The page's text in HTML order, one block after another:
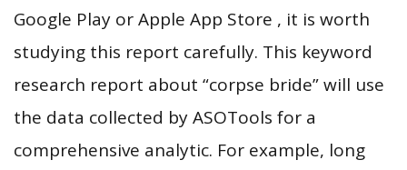
Google Play or Apple App Store , it is worth
studying this report carefully. This keyword
research report about “corpse bride” will use
the data collected by ASOTools for a
comprehensive analytic. For example, long